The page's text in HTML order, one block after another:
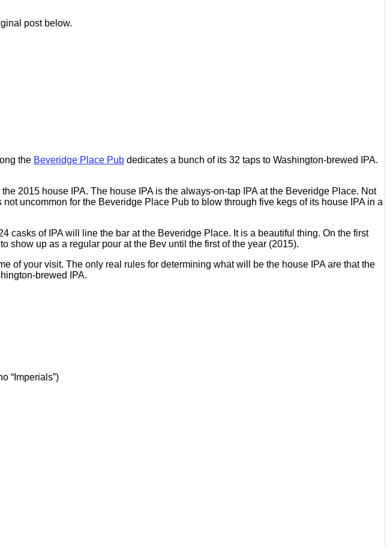
post below.
the Beveridge Place Pub dedicates a bunch of its 32 taps to Washington-brewed IPA.
2015 house IPA. The house IPA is the always-on-tap IPA at the Beveridge Place. Not
uncommon for the Beveridge Place Pub to blow through five kegs of its house IPA in a
casks of IPA will line the bar at the Beveridge Place. It is a beautiful thing. On the first
show up as a regular pour at the Bev until the first of the year (2015).
of your visit. The only real rules for determining what will be the house IPA are that the
brewed IPA.
“Imperials”)